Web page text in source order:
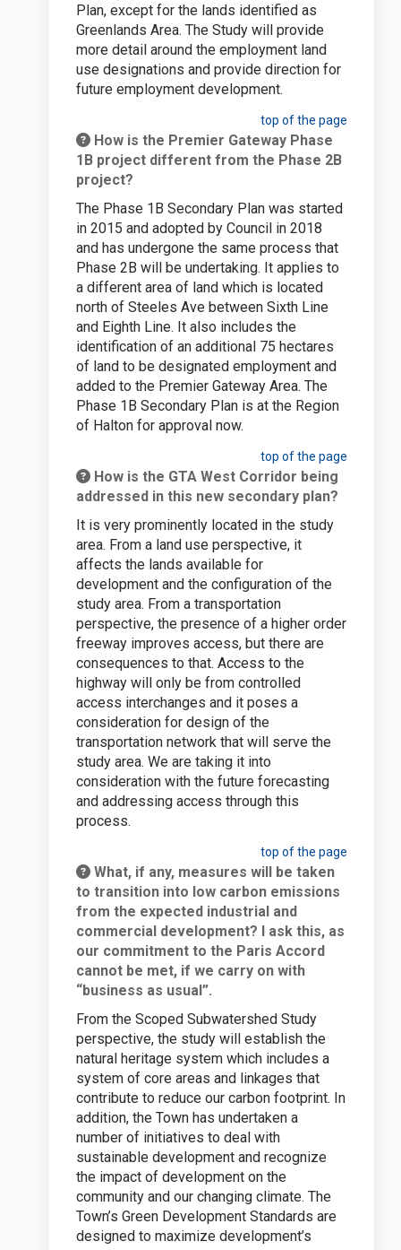
Plan, except for the lands identified as
Greenlands Area. The Study will provide
more detail around the employment land
use designations and provide direction for
future employment development.
top of the page
How is the Premier Gateway Phase
1B project different from the Phase 2B
project?
The Phase 1B Secondary Plan was started
in 2015 and adopted by Council in 2018
and has undergone the same process that
Phase 2B will be undertaking. It applies to
a different area of land which is located
north of Steeles Ave between Sixth Line
and Eighth Line. It also includes the
identification of an additional 75 hectares
of land to be designated employment and
added to the Premier Gateway Area. The
Phase 1B Secondary Plan is at the Region
of Halton for approval now.
top of the page
How is the GTA West Corridor being
addressed in this new secondary plan?
It is very prominently located in the study
area. From a land use perspective, it
affects the lands available for
development and the configuration of the
study area. From a transportation
perspective, the presence of a higher order
freeway improves access, but there are
consequences to that. Access to the
highway will only be from controlled
access interchanges and it poses a
consideration for design of the
transportation network that will serve the
study area. We are taking it into
consideration with the future forecasting
and addressing access through this
process.
top of the page
What, if any, measures will be taken
to transition into low carbon emissions
from the expected industrial and
commercial development? I ask this, as
our commitment to the Paris Accord
cannot be met, if we carry on with
“business as usual”.
From the Scoped Subwatershed Study
perspective, the study will establish the
natural heritage system which includes a
system of core areas and linkages that
contribute to reduce our carbon footprint. In
addition, the Town has undertaken a
number of initiatives to deal with
sustainable development and recognize
the impact of development on the
community and our changing climate. The
Town’s Green Development Standards are
designed to maximize development’s